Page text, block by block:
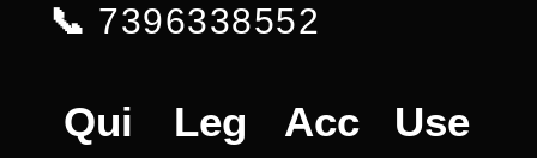
📞 7396338552
Qui
Leg
Acc
Use